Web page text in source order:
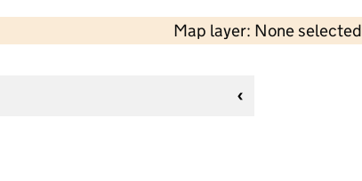
Map layer: None selected